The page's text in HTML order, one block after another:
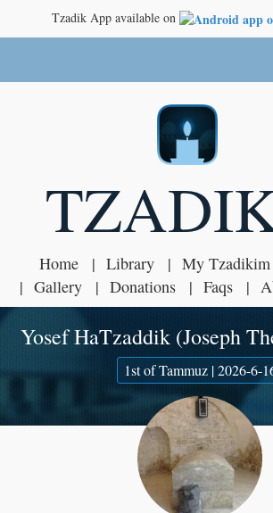
Tzadik App available on
Home Library My Tzadikim
Gallery
Donations Faqs
Yosef HaTzaddik (Joseph
1st of Tammuz | 2026-6-